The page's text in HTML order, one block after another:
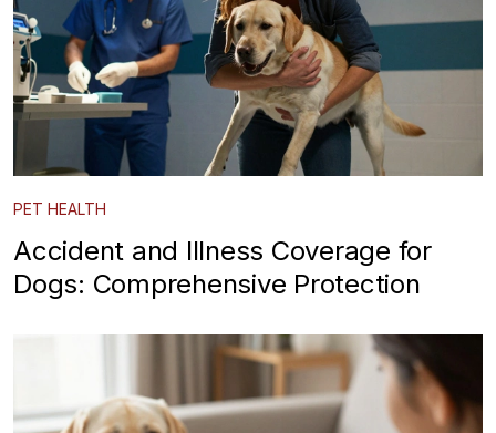
PET HEALTH
Accident and Illness Coverage for
Dogs: Comprehensive Protection